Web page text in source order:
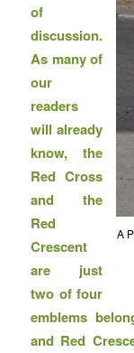
A
of
discussion.
As many of
our
readers
will already
know, the
Red Cross
and the
Red
Crescent
are just
two of four
emblems
and Red